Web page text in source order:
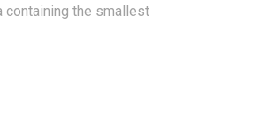
containing the smallest